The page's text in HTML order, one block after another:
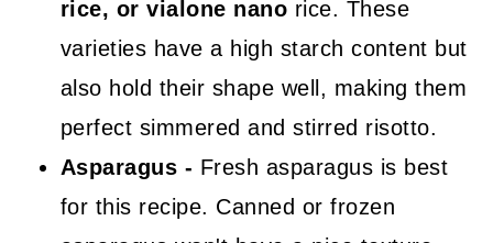
rice, or vialone nano rice. These
varieties have a high starch content but
also hold their shape well, making them
perfect simmered and stirred risotto.
Asparagus - Fresh asparagus is best
for this recipe. Canned or frozen